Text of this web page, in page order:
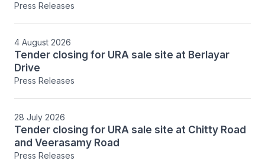
Press Releases
4 August 2026
Tender closing for URA sale site at Berlayar
Drive
Press Releases
28 July 2026
Tender closing for URA sale site at Chitty Road
and Veerasamy Road
Press Releases